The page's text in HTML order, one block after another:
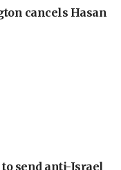
cancels Hasan
send anti-Israel